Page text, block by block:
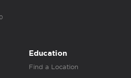
Education
Find a Location